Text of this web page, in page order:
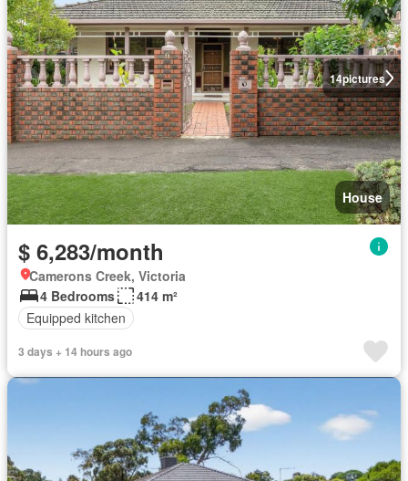
14pictures
House
$ 6,283/month
Camerons Creek, Victoria
4 Bedrooms
414 m²
Equipped kitchen
3 days + 14 hours ago